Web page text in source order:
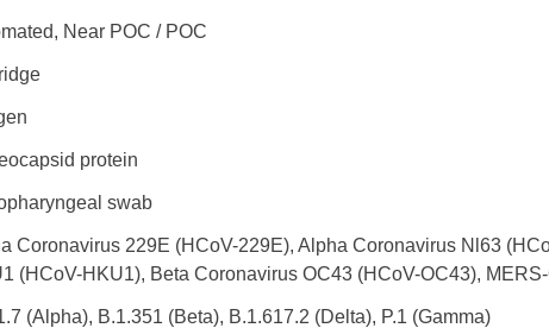
Near POC / POC
protein
swab
Coronavirus 229E (HCoV-229E), Alpha Coronavirus Nl63
(HCoV-HKU1), Beta Coronavirus OC43 (HCoV-OC43),
(Alpha), B.1.351 (Beta), B.1.617.2 (Delta), P.1 (Gamma)